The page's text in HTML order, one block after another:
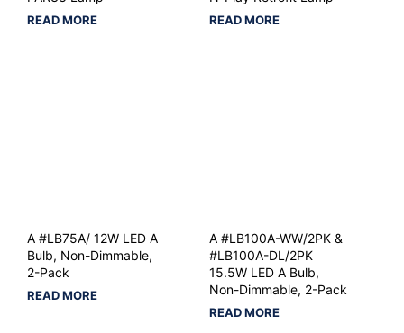
READ MORE READ MORE
A #LB75A/ 12W LED A
Bulb, Non-Dimmable,
2-Pack
READ MORE
A #LB100A-WW/2PK &
#LB100A-DL/2PK
15.5W LED A Bulb,
Non-Dimmable, 2-Pack
READ MORE